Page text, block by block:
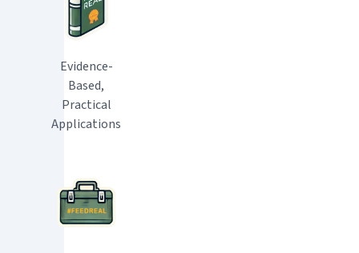
Evidence-
Based,
Practical
Applications